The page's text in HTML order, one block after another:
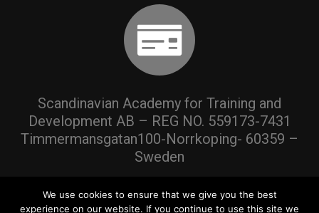
Scandinavian Academy for Training and
Development AB – REG NO. 559173-7431
Timmermansgatan100-Norrkoping- 60359 –
Sweden
We use cookies to ensure that we give you the best
experience on our website. If you continue to use this site we